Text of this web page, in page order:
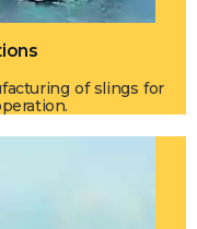
of slings for